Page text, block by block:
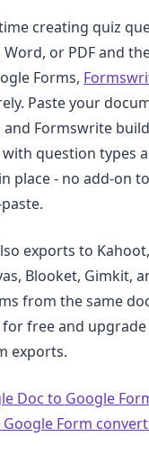
creating quiz
Word, or PDF and
Forms,
Paste your
and Formswrite
question types
place - no add-on
exports to
Blooket, Gimkit,
from the same
free and
exports.
Doc to Google
Google Form